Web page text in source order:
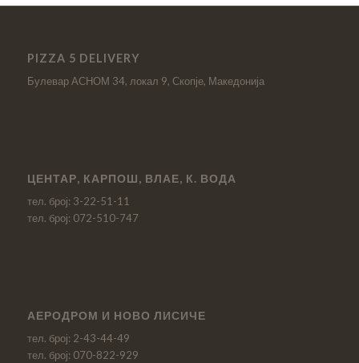
PIZZA 5 DELIVERY
Булевар АСНОМ 34, локал 9, Скопје, Македонија
ЦЕНТАР, КАРПОШ, ВЛАЕ, К. ВОДА
тел. број: 3-22-51-11
тел. број: 072-510-747
АЕРОДРОМ И НОВО ЛИСИЧЕ
тел. број: 2-43-44-49
тел. број: 070-822-929